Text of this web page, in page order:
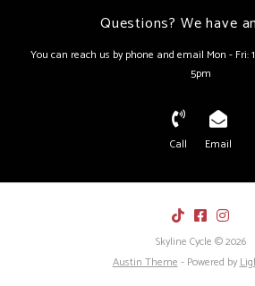
Questions? We have
You can reach us by phone and email Mon - Fri:
5pm
Call Email
Skyline Cycle © 2026
Austin Theme- Powered by